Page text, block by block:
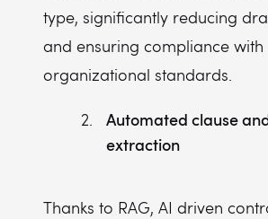
type, significantly reducing
and ensuring compliance with
organizational standards.
Automated clause
extraction
Thanks to RAG, AI driven